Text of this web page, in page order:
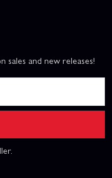
sales and new releases!